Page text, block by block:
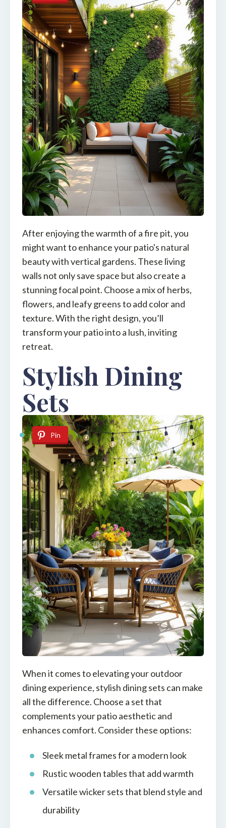
After enjoying the warmth of a fire pit, you
might want to enhance your patio's natural
beauty with vertical gardens. These living
walls not only save space but also create a
stunning focal point. Choose a mix of herbs,
flowers, and leafy greens to add color and
texture. With the right design, you’ll
transform your patio into a lush, inviting
retreat.
Stylish Dining
Sets
Pin
When it comes to elevating your outdoor
dining experience, stylish dining sets can make
all the difference. Choose a set that
complements your patio aesthetic and
enhances comfort. Consider these options:
Sleek metal frames for a modern look
Rustic wooden tables that add warmth
Versatile wicker sets that blend style and
durability